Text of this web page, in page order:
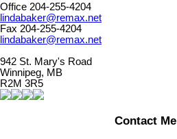
Office 204-255-4204
lindabaker@remax.net
Fax 204-255-4204
lindabaker@remax.net
942 St. Mary's Road
Winnipeg, MB
R2M 3R5
Contact Me